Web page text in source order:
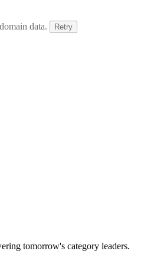
data. Retry
tomorrow's category leaders.